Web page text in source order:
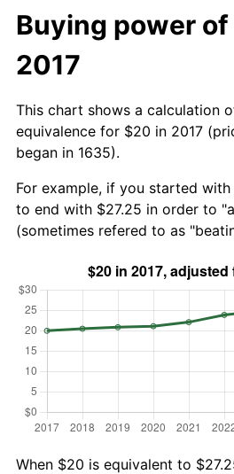
Buying power
2017
This chart shows a calculation
equivalence for $20 in 2017
began in 1635).
For example, if you started
to end with $27.25 in order to
(sometimes refered to as
When $20 is equivalent to